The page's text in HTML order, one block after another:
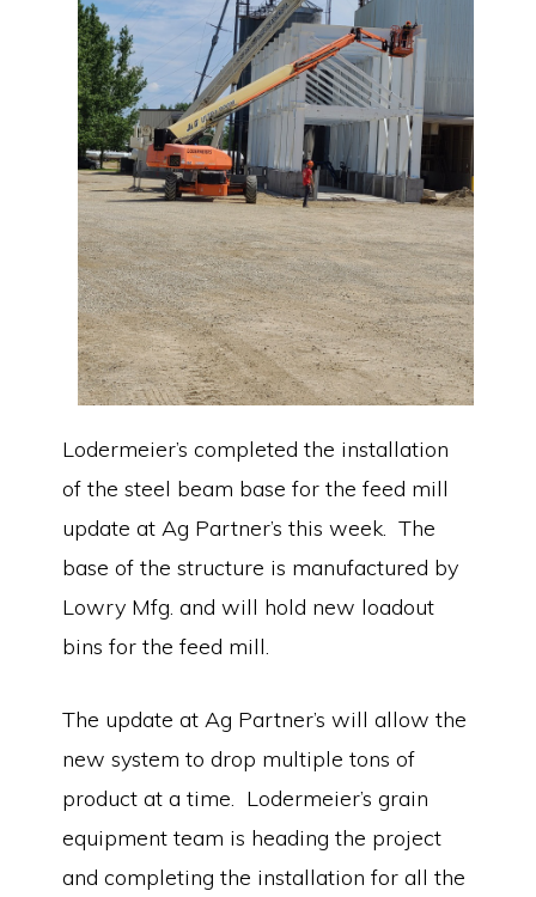
Lodermeier’s completed the installation
of the steel beam base for the feed mill
update at Ag Partner’s this week. The
base of the structure is manufactured by
Lowry Mfg. and will hold new loadout
bins for the feed mill.
The update at Ag Partner’s will allow the
new system to drop multiple tons of
product at a time. Lodermeier’s grain
equipment team is heading the project
and completing the installation for all the